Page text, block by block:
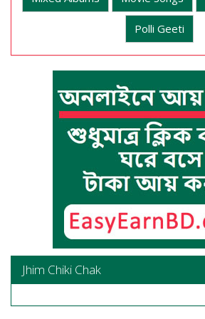
Polli Geeti
Jhim Chiki Chak